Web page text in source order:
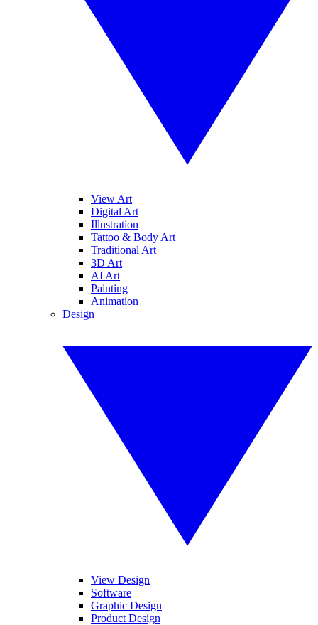
View Art
Digital Art
Illustration
Tattoo & Body Art
Traditional Art
3D Art
AI Art
Painting
Animation
Design
View Design
Software
Graphic Design
Product Design